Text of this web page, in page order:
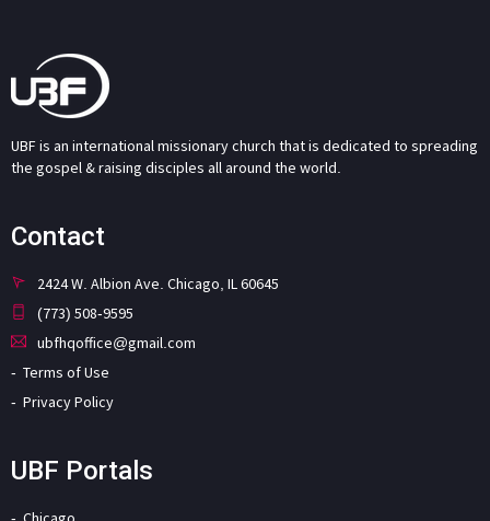
UBF is an international missionary church that is dedicated to spreading
the gospel & raising disciples all around the world.
Contact
2424 W. Albion Ave. Chicago, IL 60645
(773) 508-9595
ubfhqoffice@gmail.com
Terms of Use
Privacy Policy
UBF Portals